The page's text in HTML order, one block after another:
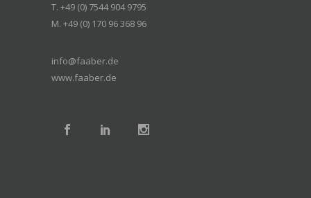
T. +49 (0) 7544 904 9795
M. +49 (0) 170 96 368 96
info@faaber.de
www.faaber.de